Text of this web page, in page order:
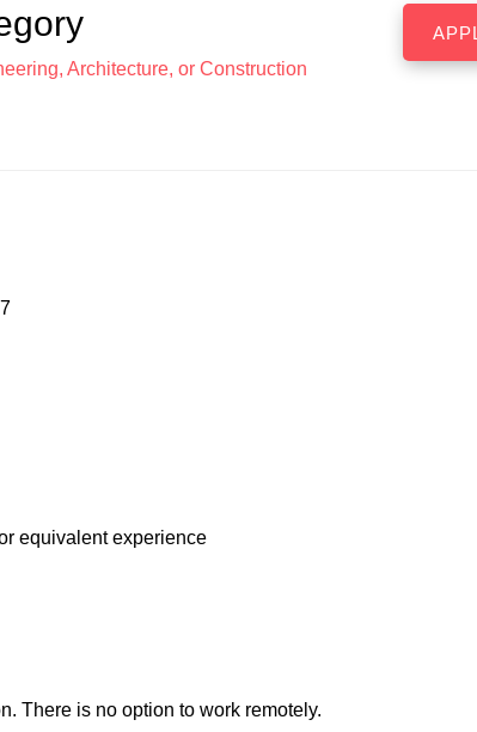
Architecture, or Construction
equivalent experience
There is no option to work remotely.